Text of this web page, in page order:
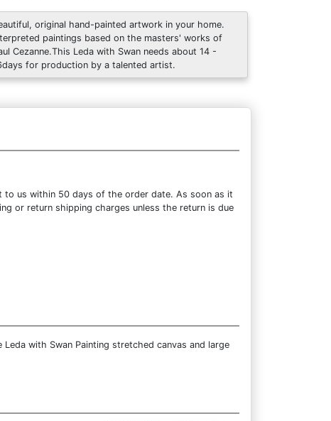
original hand-painted artwork in your home.
paintings based on the masters' works of
Cezanne.This Leda with Swan needs about 14 -
for production by a talented artist.
to us within 50 days of the order date. As soon as it
or return shipping charges unless the return is due
with Swan Painting stretched canvas and large